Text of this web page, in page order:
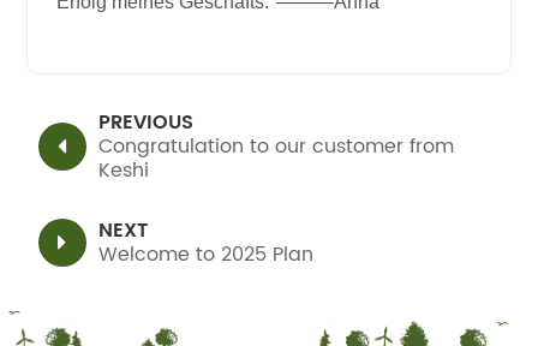
PREVIOUS
Congratulation to our customer from
Keshi
NEXT
Welcome to 2025 Plan